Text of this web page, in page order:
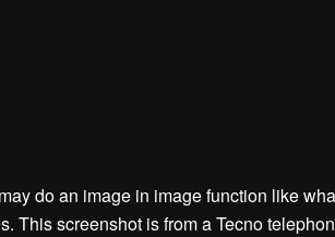
do an image in image function like
This screenshot is from a Tecno